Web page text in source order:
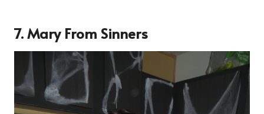
7. Mary From Sinners